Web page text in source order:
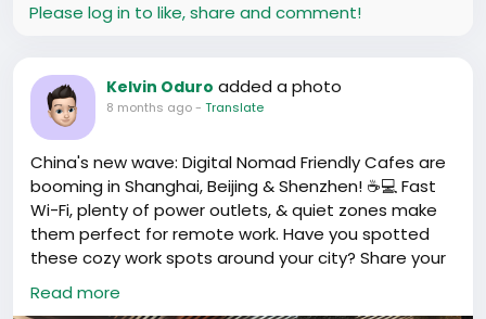
Please log in to like, share and comment!
Kelvin Oduro added a photo
8 months ago- Translate
China's new wave: Digital Nomad Friendly Cafes are
booming in Shanghai, Beijing & Shenzhen! ☕💻 Fast
Wi-Fi, plenty of power outlets, & quiet zones make
them perfect for remote work. Have you spotted
these cozy work spots around your city? Share your
#China
#ShanghaiLife
Read more